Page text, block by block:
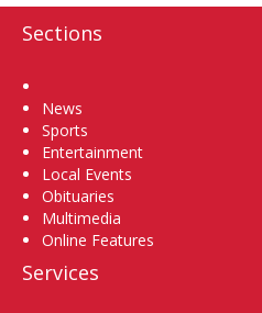
Sections
News
Sports
Entertainment
Local Events
Obituaries
Multimedia
Online Features
Services